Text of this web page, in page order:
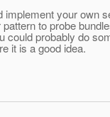
implement your own
to probe
could probably do
it is a good idea.